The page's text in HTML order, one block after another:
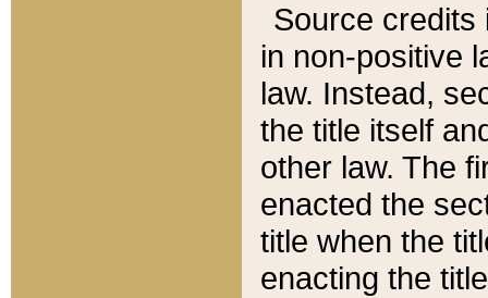
Source credits
in non-positive
law. Instead,
the title itself
other law. The
enacted the
title when the
enacting the